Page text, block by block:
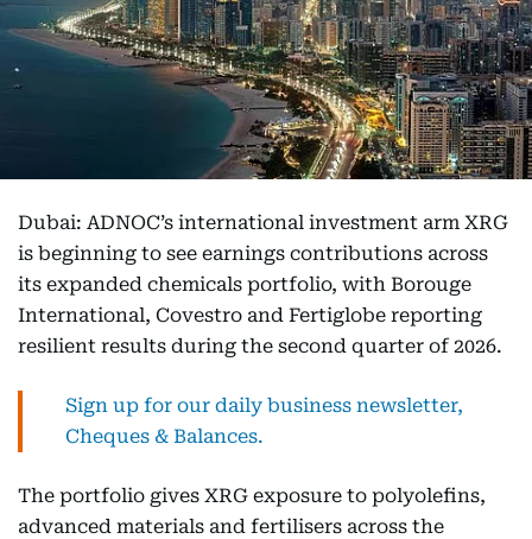
Dubai: ADNOC’s international investment arm XRG
is beginning to see earnings contributions across
its expanded chemicals portfolio, with Borouge
International, Covestro and Fertiglobe reporting
resilient results during the second quarter of 2026.
Sign up for our daily business newsletter,
Cheques & Balances.
The portfolio gives XRG exposure to polyolefins,
advanced materials and fertilisers across the